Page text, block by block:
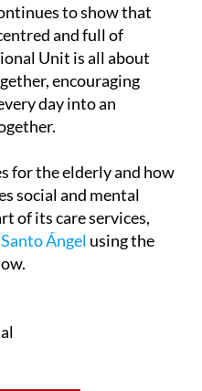
to show that
and full of
Unit is all about
encouraging
day into an
for the elderly and how
social and mental
of its care services,
Ángel using the